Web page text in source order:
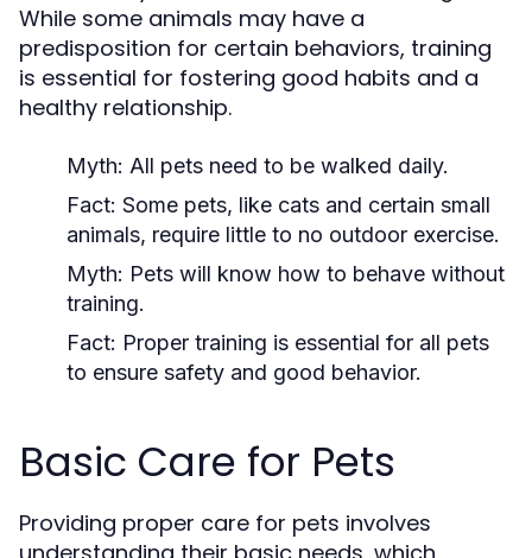
While some animals may have a
predisposition for certain behaviors, training
is essential for fostering good habits and a
healthy relationship.
Myth: All pets need to be walked daily.
Fact: Some pets, like cats and certain small
animals, require little to no outdoor exercise.
Myth: Pets will know how to behave without
training.
Fact: Proper training is essential for all pets
to ensure safety and good behavior.
Basic Care for Pets
Providing proper care for pets involves